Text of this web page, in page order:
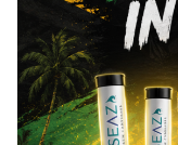
8AM- 10PM
Friday: 8AM-
11PM
Saturday:
10AM-11PM
Sunday: